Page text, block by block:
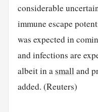
considerable
immune escape
was expected in
and infections are
albeit in asmalland
added. (Reuters)